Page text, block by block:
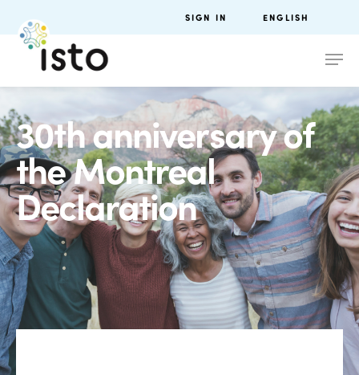
SIGN IN ENGLISH
30th anniversary of
the Montreal
Declaration